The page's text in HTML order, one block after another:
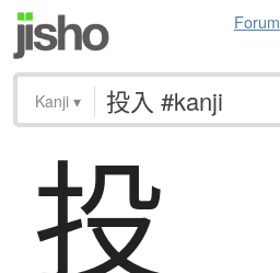
Forum
Kanji ▾
投